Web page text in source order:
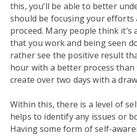
this, you’ll be able to better
should be focusing your efforts
proceed. Many people think
that you work and being seen
rather see the positive result
hour with a better process than
create over two days with a
Within this, there is a level of
helps to identify any issues or
Having some form of self-